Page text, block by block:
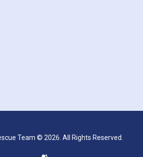
Team © 2026. All Rights Reserved.